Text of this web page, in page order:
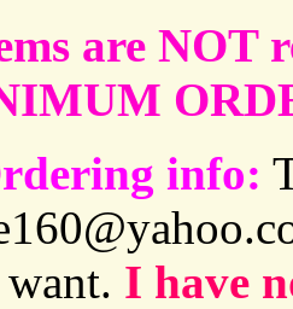
are NOT
info:
I have